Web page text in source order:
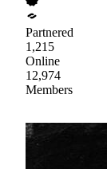
Partnered
1,215
Online
12,974
Members